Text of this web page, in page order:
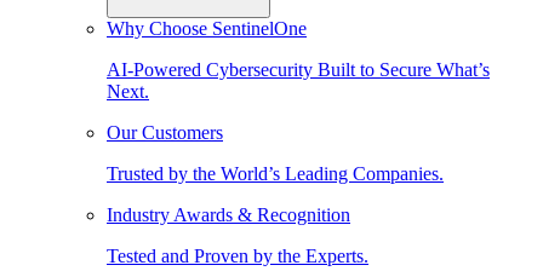
Why Choose SentinelOne
AI-Powered Cybersecurity Built to Secure What’s
Next.
Our Customers
Trusted by the World’s Leading Companies.
Industry Awards & Recognition
Tested and Proven by the Experts.